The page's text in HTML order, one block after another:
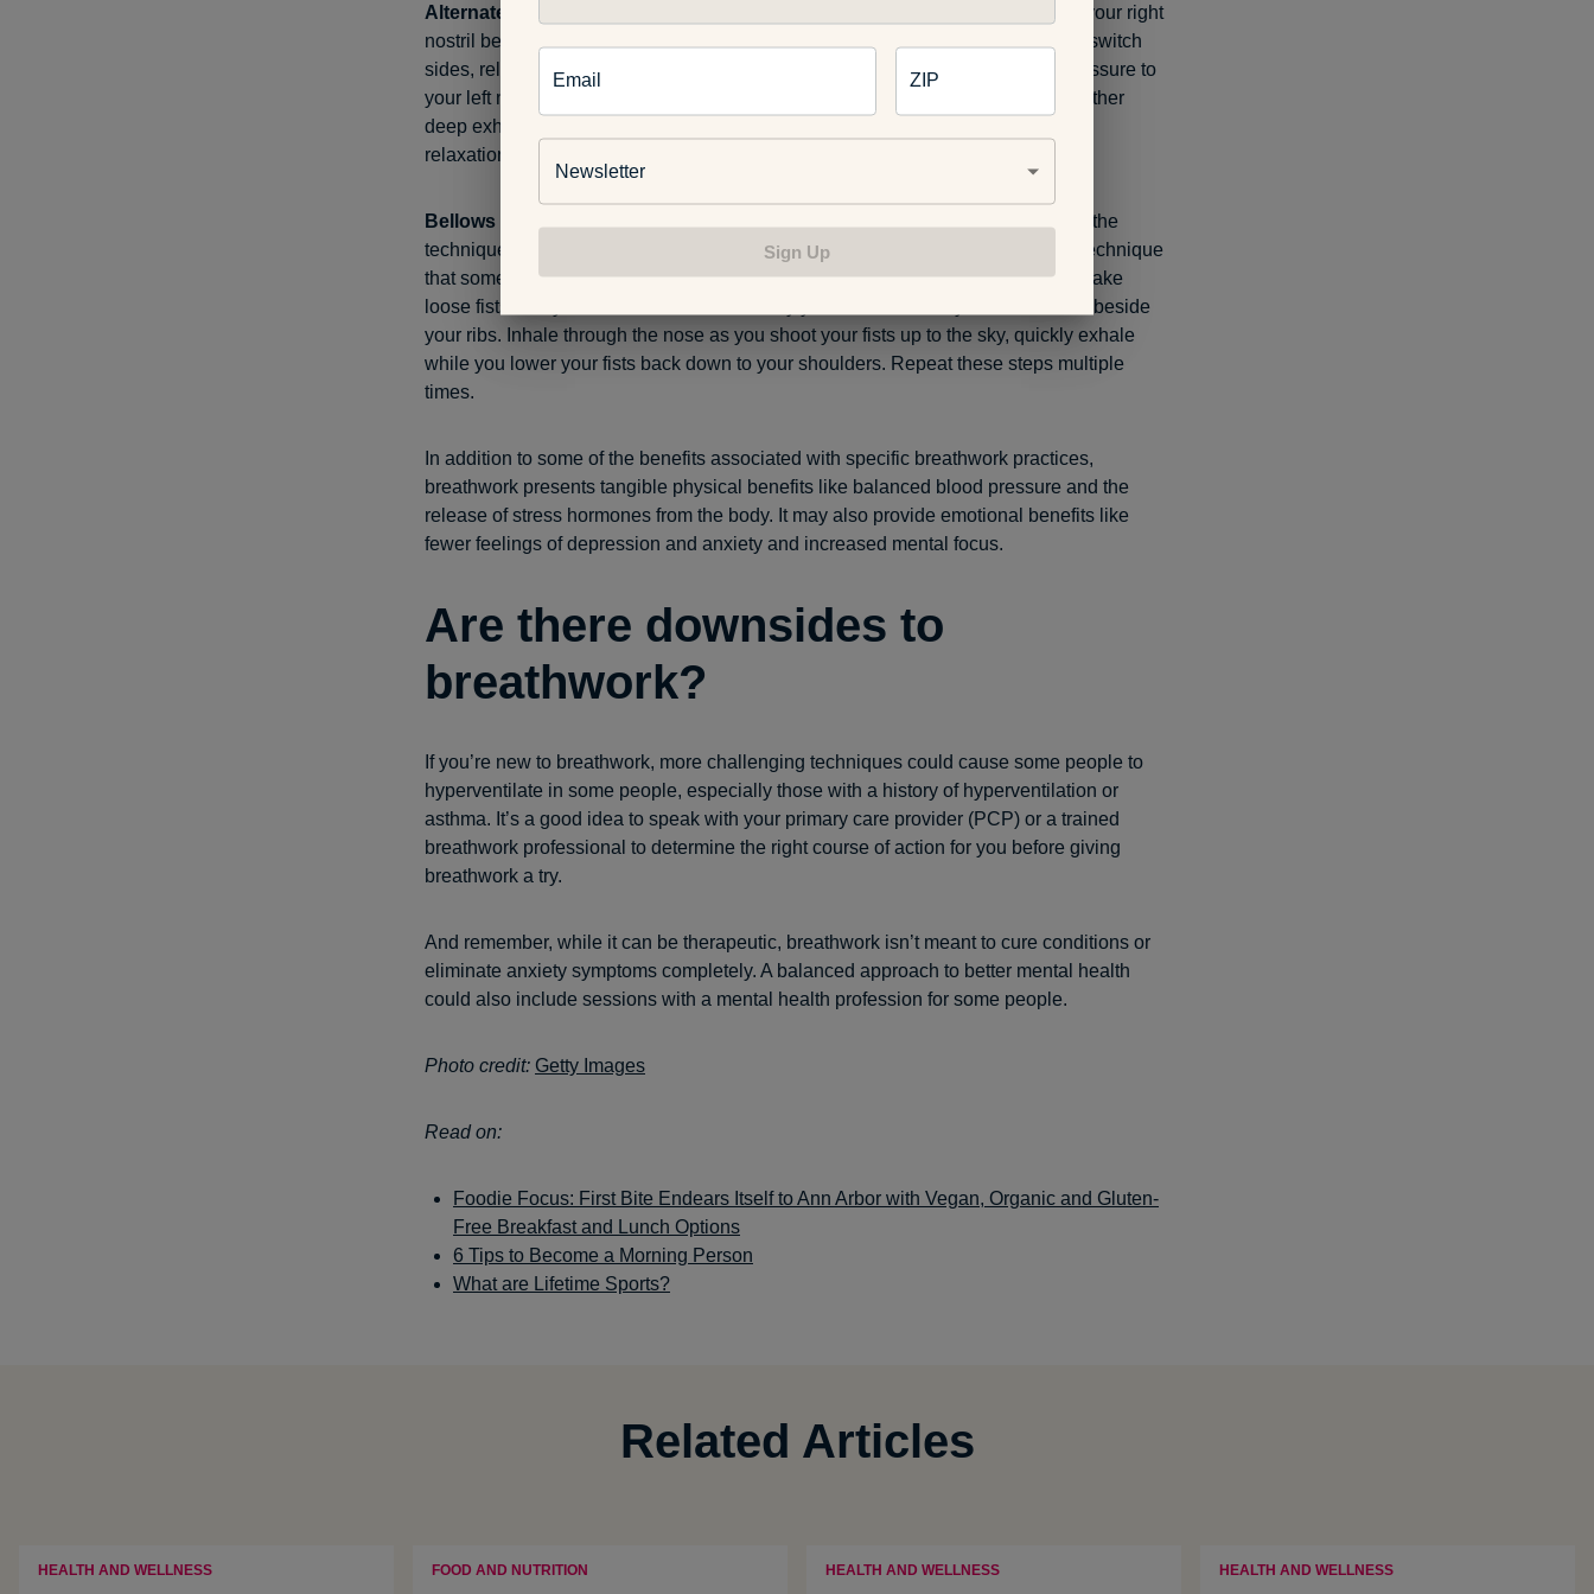
Alternate nostril breathing:
To start, use your right thumb to apply pressure to your right
nostril before breathing in only through your left nostril. Hold your breath as you switch
sides, release your right thumb, and then use your right index finger to apply pressure to
your left nostril as you exhale through the right. Be sure to pause, engage in another
deep exhale, then alternate again. Alternate nostril breathing can be a powerful
relaxation tool and provide a reset to the body and mind.
Bellows breath:
The bellows breath integrates a very light form of exercise into the
technique, unlike anything else on this list. It’s another popular yoga breathing technique
that some rely on for an energy boost or to increase alertness and focus. First, make
loose fists with your hands and hold them by your shoulders so your elbows are beside
your ribs. Inhale through the nose as you shoot your fists up to the sky, quickly exhale
while you lower your fists back down to your shoulders. Repeat these steps multiple
times.
In addition to some of the benefits associated with specific breathwork practices,
breathwork presents tangible physical benefits like balanced blood pressure and the
release of stress hormones from the body. It may also provide emotional benefits like
fewer feelings of depression and anxiety and increased mental focus.
Are there downsides to
breathwork?
If you’re new to breathwork, more challenging techniques could cause some people to
hyperventilate in some people, especially those with a history of hyperventilation or
asthma. It’s a good idea to speak with your primary care provider (PCP) or a trained
breathwork professional to determine the right course of action for you before giving
breathwork a try.
And remember, while it can be therapeutic, breathwork isn’t meant to cure conditions or
eliminate anxiety symptoms completely. A balanced approach to better mental health
could also include sessions with a mental health profession for some people.
Photo credit: Getty Images
Read on:
Foodie Focus: First Bite Endears Itself to Ann Arbor with Vegan, Organic and Gluten-
Free Breakfast and Lunch Options
6 Tips to Become a Morning Person
What are Lifetime Sports?
Related Articles
HEALTH AND WELLNESS FOOD AND NUTRITION HEALTH AND WELLNESS HEALTH AND WELLNESS
Email ZIP
Newsletter
Sign Up